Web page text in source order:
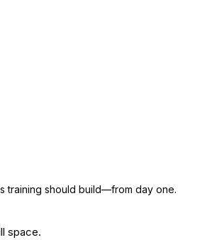
training should build—from day one.
space.